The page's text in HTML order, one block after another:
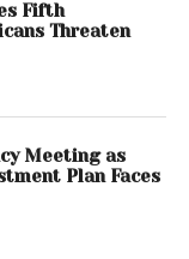
Fifth
Threaten
Meeting as
Plan Faces